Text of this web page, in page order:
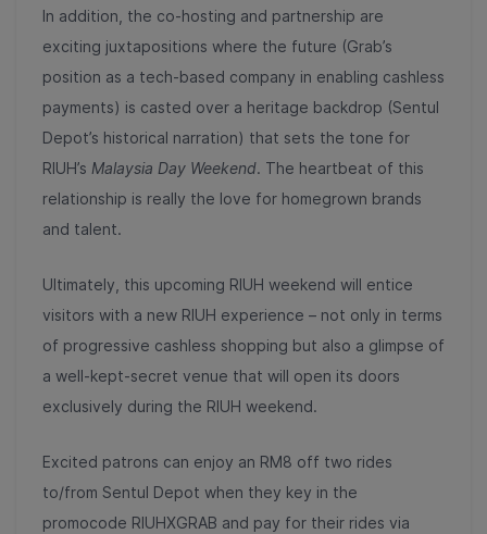
In addition, the co-hosting and partnership are
exciting juxtapositions where the future (Grab’s
position as a tech-based company in enabling cashless
payments) is casted over a heritage backdrop (Sentul
Depot’s historical narration) that sets the tone for
RIUH’s Malaysia Day Weekend. The heartbeat of this
relationship is really the love for homegrown brands
and talent.
Ultimately, this upcoming RIUH weekend will entice
visitors with a new RIUH experience – not only in terms
of progressive cashless shopping but also a glimpse of
a well-kept-secret venue that will open its doors
exclusively during the RIUH weekend.
Excited patrons can enjoy an RM8 off two rides
to/from Sentul Depot when they key in the
promocode RIUHXGRAB and pay for their rides via